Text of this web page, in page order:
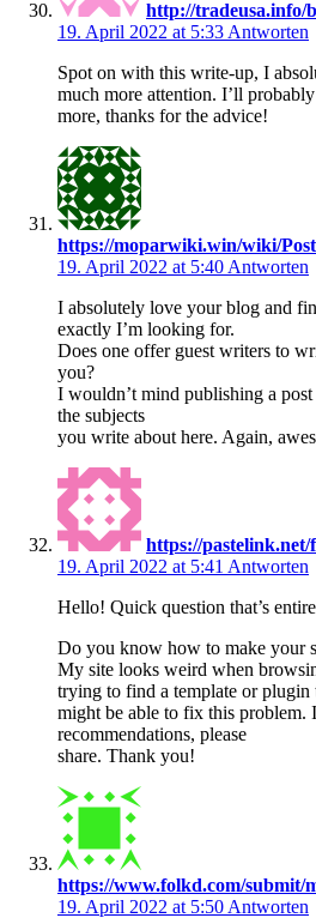
http://tradeusa.info/
19. April 2022 at 5:33 Antworten
Spot on with this write-up, I
much more attention. I’ll
more, thanks for the advice!
https://moparwiki.win/wiki/
19. April 2022 at 5:40 Antworten
I absolutely love your blog and
exactly I’m looking for.
Does one offer guest writers to
you?
I wouldn’t mind publishing a
the subjects
you write about here. Again,
https://pastelink.net/
19. April 2022 at 5:41 Antworten
Hello! Quick question that’s
Do you know how to make your
My site looks weird when
trying to find a template or plugin
might be able to fix this problem.
recommendations, please
share. Thank you!
https://www.folkd.com/submit/
19. April 2022 at 5:50 Antworten